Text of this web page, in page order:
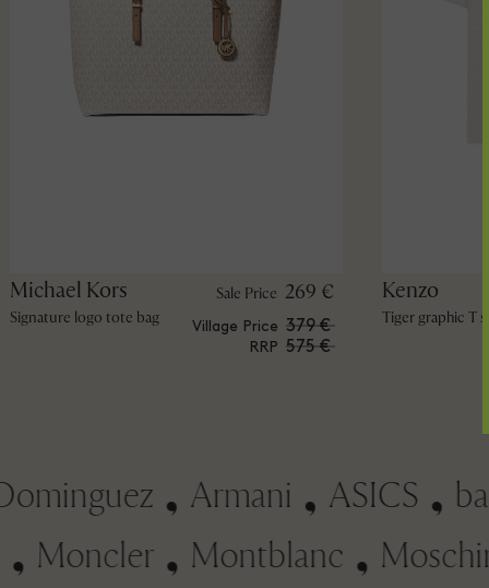
Michael Kors
Signature logo tote bag
Sale Price 269 €
Village Price 379 €
RRP 575 €
Kenzo
Tiger graphic T
Armani ASICS
Moncler Montblanc